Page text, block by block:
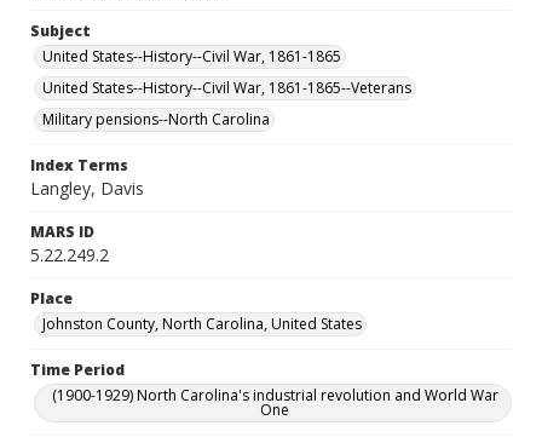
Subject
United States--History--Civil War, 1861-1865
United States--History--Civil War, 1861-1865--Veterans
Military pensions--North Carolina
Index Terms
Langley, Davis
MARS ID
5.22.249.2
Place
Johnston County, North Carolina, United States
Time Period
(1900-1929) North Carolina's industrial revolution and World War
One